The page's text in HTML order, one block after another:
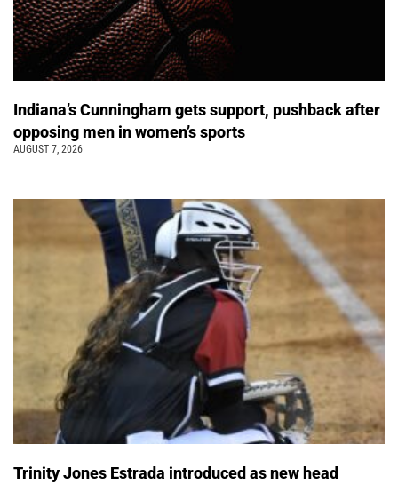
Indiana’s Cunningham gets support, pushback after
opposing men in women’s sports
AUGUST 7, 2026
Trinity Jones Estrada introduced as new head